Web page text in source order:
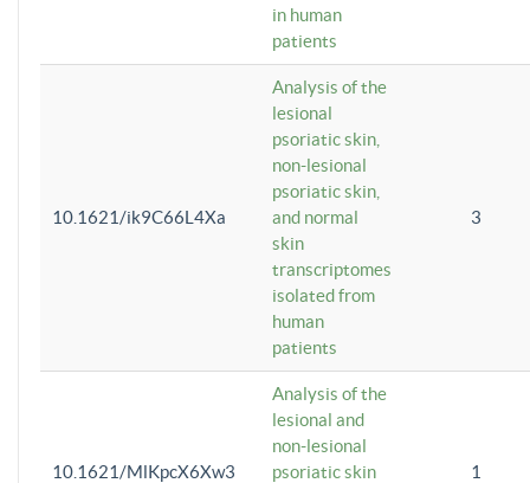
in human
patients
10.1621/ik9C66L4Xa
Analysis of the
lesional
psoriatic skin,
non-lesional
psoriatic skin,
and normal
skin
transcriptomes
isolated from
human
patients
3
10.1621/MlKpcX6Xw3
Analysis of the
lesional and
non-lesional
psoriatic skin
1